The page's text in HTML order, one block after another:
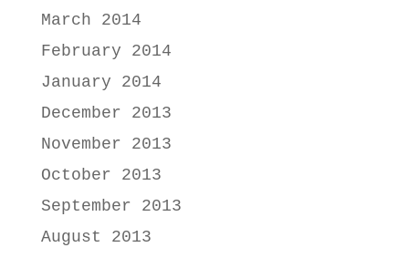
March 2014
February 2014
January 2014
December 2013
November 2013
October 2013
September 2013
August 2013